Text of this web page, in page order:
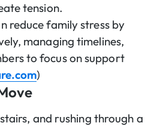
tension.
reduce family stress by
managing timelines,
to focus on support
)
and rushing through a